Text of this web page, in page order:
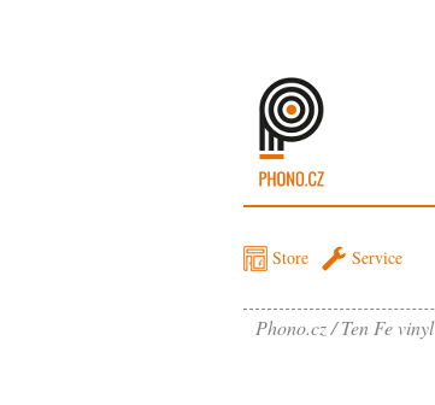
Store Service
Phono.cz Ten Fe vinyl